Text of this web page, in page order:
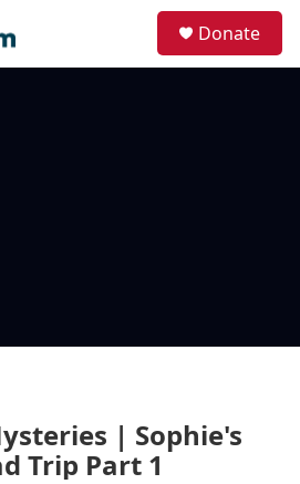
Donate
| Sophie's
Trip Part 1